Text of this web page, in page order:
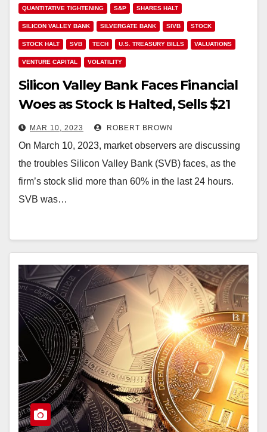
QUANTITATIVE TIGHTENING S&P SHARES HALT
SILICON VALLEY BANK SILVERGATE BANK SIVB STOCK
STOCK HALT SVB TECH U.S. TREASURY BILLS VALUATIONS
VENTURE CAPITAL VOLATILITY
Silicon Valley Bank Faces Financial
Woes as Stock Is Halted, Sells $21
Billion Bond Portfolio at a $1.8
Billion Loss
MAR 10, 2023 ROBERT BROWN
On March 10, 2023, market observers are discussing
the troubles Silicon Valley Bank (SVB) faces, as the
firm’s stock slid more than 60% in the last 24 hours.
SVB was…